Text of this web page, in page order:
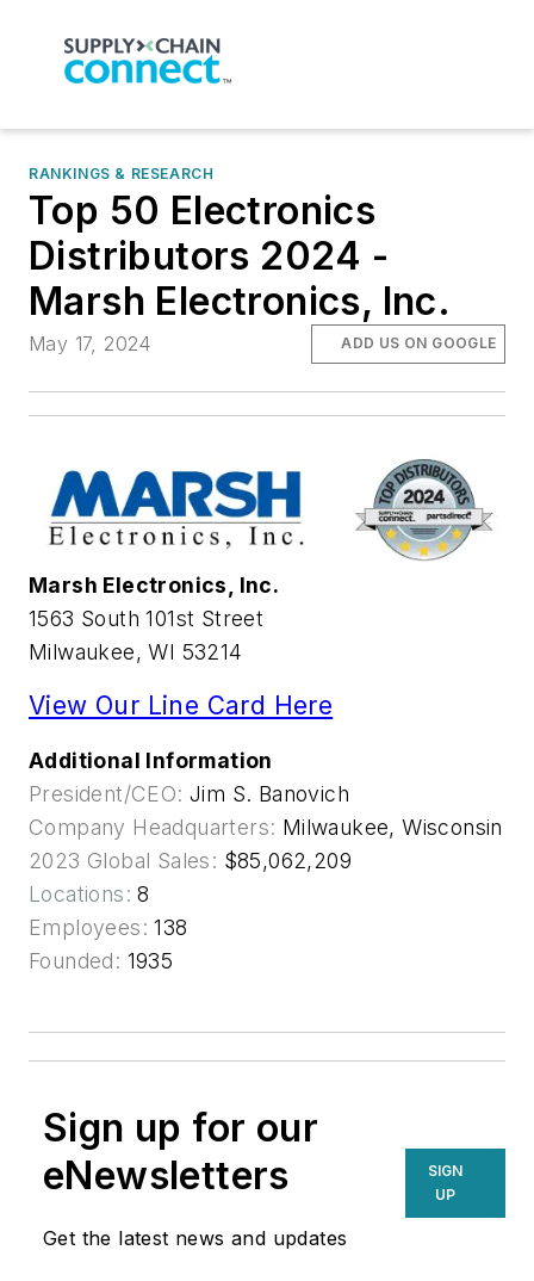
RANKINGS & RESEARCH
Top 50 Electronics
Distributors 2024 -
Marsh Electronics, Inc.
May 17, 2024 ADD US ON GOOGLE
Marsh Electronics, Inc.
1563 South 101st Street
Milwaukee, WI 53214
View Our Line Card Here
Additional Information
President/CEO: Jim S. Banovich
Company Headquarters: Milwaukee, Wisconsin
2023 Global Sales: $85,062,209
Locations: 8
Employees: 138
Founded: 1935
Sign up for our
eNewsletters
Get the latest news and updates
SIGN
UP